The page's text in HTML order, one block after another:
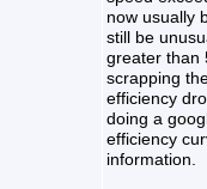
now usually
still be
greater than
scrapping
efficiency
doing a
efficiency
information.